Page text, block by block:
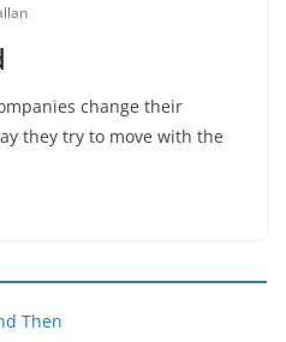
change their
they try to move with the
Then